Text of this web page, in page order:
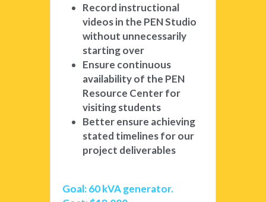
Record instructional
videos in the PEN Studio
without unnecessarily
starting over
Ensure continuous
availability of the PEN
Resource Center for
visiting students
Better ensure achieving
stated timelines for our
project deliverables
Goal: 60 kVA generator.